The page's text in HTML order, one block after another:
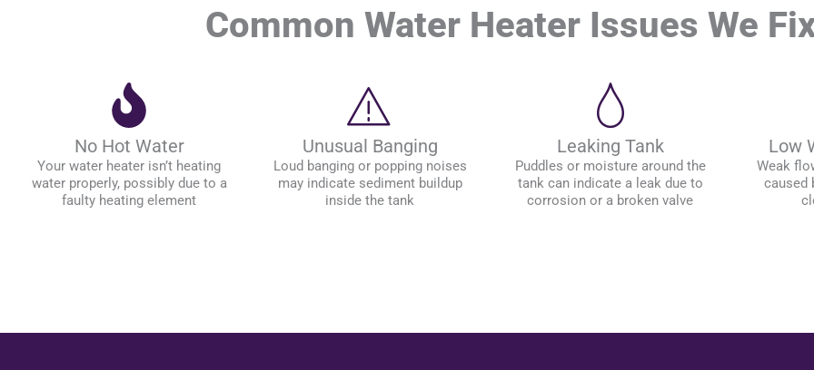
Common Water Heater Issues We
No Hot Water
Your water heater isn’t heating
water properly, possibly due to a
faulty heating element
Unusual Banging
Loud banging or popping noises
may indicate sediment buildup
inside the tank
Leaking Tank
Puddles or moisture around the
tank can indicate a leak due to
corrosion or a broken valve
Low
Weak
caused